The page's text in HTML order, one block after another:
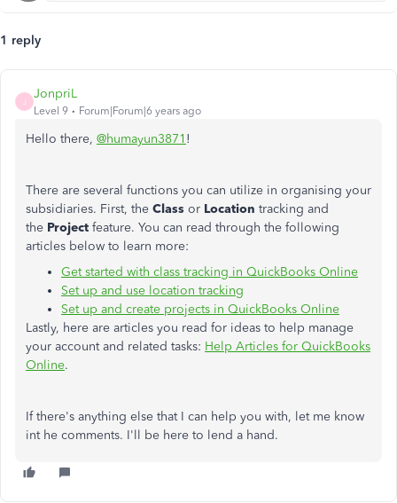
1 reply
JonpriL
Level 9 Forum|Forum|6 years ago
Hello there, @humayun3871 !
There are several functions you can utilize in organising your
subsidiaries. First, the Class or Location tracking and
the Project feature. You can read through the following
articles below to learn more:
Get started with class tracking in QuickBooks Online
Set up and use location tracking
Set up and create projects in QuickBooks Online
Lastly, here are articles you read for ideas to help manage
your account and related tasks: Help Articles for QuickBooks
Online.
If there's anything else that I can help you with, let me know
int he comments. I'll be here to lend a hand.